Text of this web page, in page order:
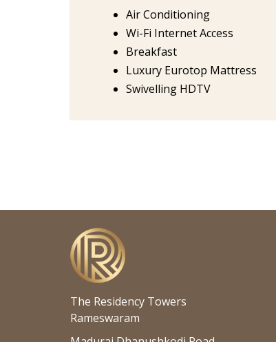
Air Conditioning
Wi-Fi Internet Access
Breakfast
Luxury Eurotop Mattress
Swivelling HDTV
The Residency Towers
Rameswaram